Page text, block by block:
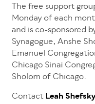
The free support
Monday of each
and is co-sponsored
Synagogue, Anshe
Emanuel
Chicago Sinai
Sholom of Chicago.
ContactLeah